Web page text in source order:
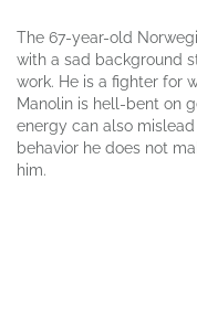
The 67-year-old
with a sad background
work. He is a fighter for
Manolin is hell-bent on
energy can also
behavior he does not
him.